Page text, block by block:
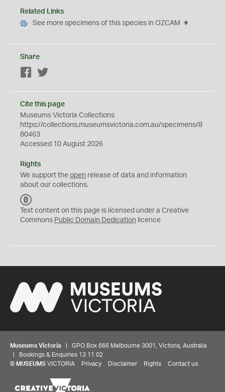
Related Links
See more specimens of this species in OZCAM
Share
Facebook
Cite this page
Museums Victoria Collections
https://collections.museumsvictoria.com.au/specimens/8
80463
Accessed 10 August 2026
Rights
We support the open release of data and information
about our collections.
C
0
Text content on this page is licensed under a Creative
Commons Public Domain Dedication licence
Museums Victoria | GPO Box 666 Melbourne 3001, Victoria, Australia
| Bookings & Enquiries 13 11 02
© MUSEUMS VICTORIA Privacy Disclaimer Rights Contact us